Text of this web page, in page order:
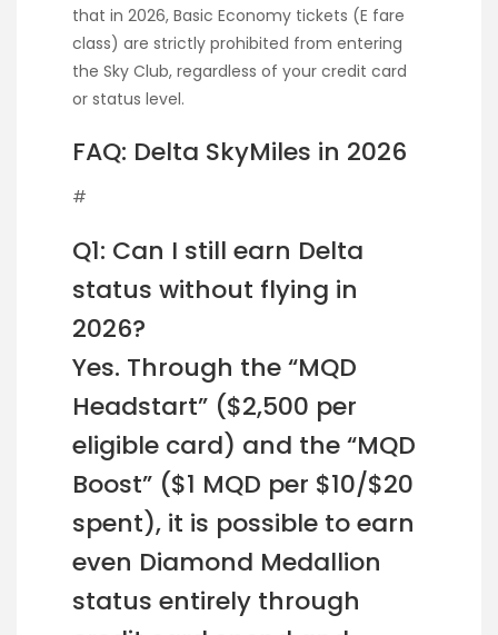
that in 2026, Basic Economy tickets (E fare
class) are strictly prohibited from entering
the Sky Club, regardless of your credit card
or status level.
FAQ: Delta SkyMiles in 2026
#
Q1: Can I still earn Delta
status without flying in
2026?
Yes. Through the “MQD
Headstart” ($2,500 per
eligible card) and the “MQD
Boost” ($1 MQD per $10/$20
spent), it is possible to earn
even Diamond Medallion
status entirely through